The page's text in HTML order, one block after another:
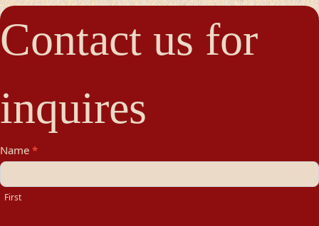
Contact us for
inquires
Contact
Us
Name *
First